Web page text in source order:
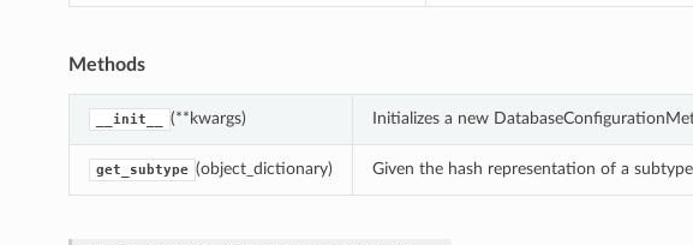
Methods
__init__ (**kwargs) Initializes a new
get_subtype (object_dictionary) Given the hash representation of a